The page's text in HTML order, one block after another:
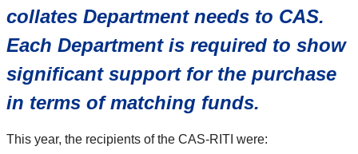
collates Department needs to CAS.
Each Department is required to show
significant support for the purchase
in terms of matching funds.
This year, the recipients of the CAS-RITI were: